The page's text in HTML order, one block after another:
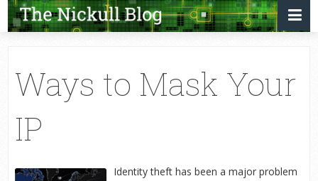
Ways to Mask Your
IP
Identity theft has been a major problem